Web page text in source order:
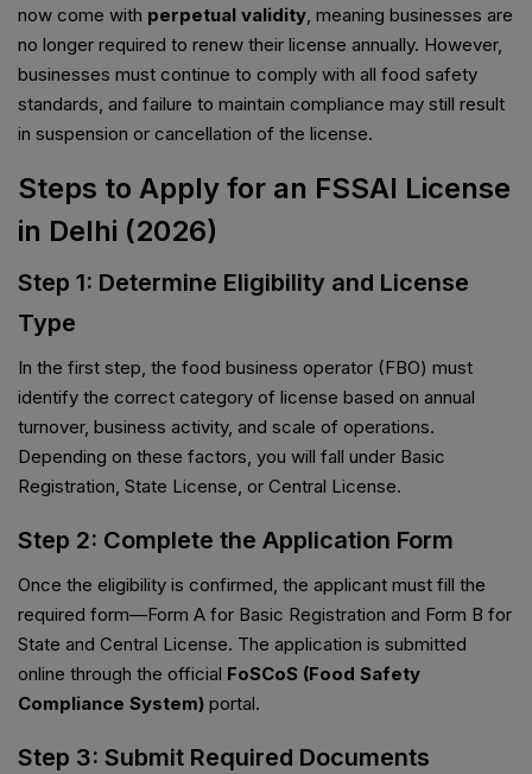
now come with perpetual validity, meaning businesses are
no longer required to renew their license annually. However,
businesses must continue to comply with all food safety
standards, and failure to maintain compliance may still result
in suspension or cancellation of the license.
Steps to Apply for an FSSAI License
in Delhi (2026)
Step 1: Determine Eligibility and License
Type
In the first step, the food business operator (FBO) must
identify the correct category of license based on annual
turnover, business activity, and scale of operations.
Depending on these factors, you will fall under Basic
Registration, State License, or Central License.
Step 2: Complete the Application Form
Once the eligibility is confirmed, the applicant must fill the
required form—Form A for Basic Registration and Form B for
State and Central License. The application is submitted
online through the official FoSCoS (Food Safety
Compliance System) portal.
Step 3: Submit Required Documents